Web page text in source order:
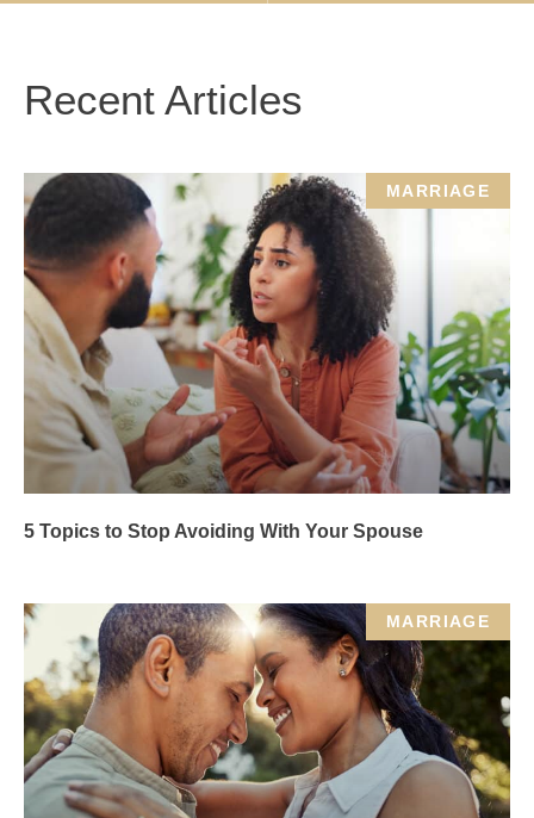
Recent Articles
MARRIAGE
5 Topics to Stop Avoiding With Your Spouse
MARRIAGE